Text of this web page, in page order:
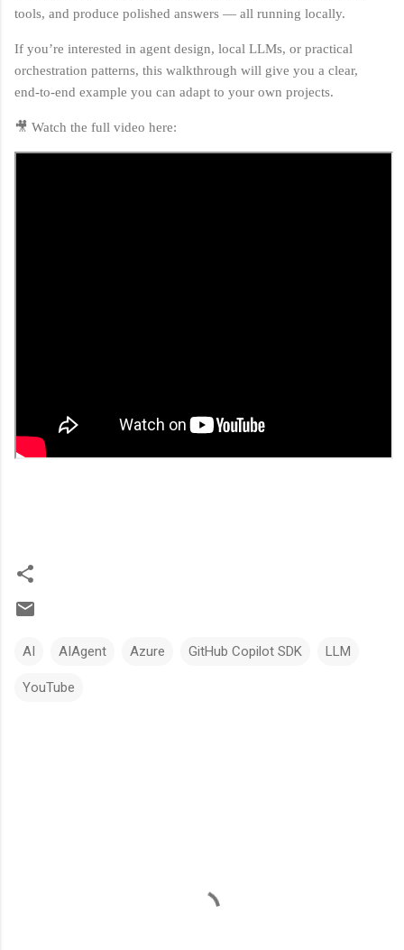
tools, and produce polished answers — all running locally.
If you’re interested in agent design, local LLMs, or practical
orchestration patterns, this walkthrough will give you a clear,
end‑to‑end example you can adapt to your own projects.
🎥 Watch the full video here:
AI AIAgent Azure GitHub Copilot SDK LLM
YouTube